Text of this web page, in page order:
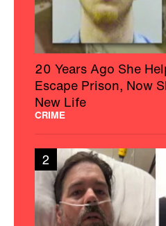
20 Years Ago She
Escape Prison, Now
New Life
CRIME
2